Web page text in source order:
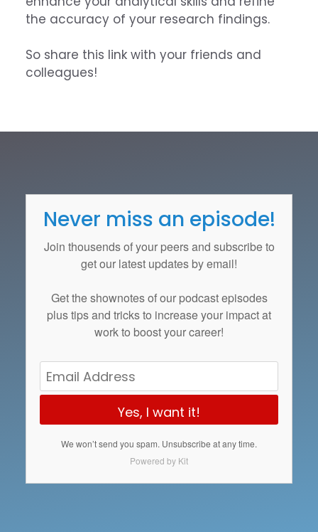
the accuracy of your research findings.
So share this link with your friends and
colleagues!
Never miss an episode!
Join thousends of your peers and subscribe to
get our latest updates by email!
Get theshownotesof our podcast episodes
plus tips and tricks to increase your impact at
work to boost your career!
Yes, I want it!
We won’t send you spam. Unsubscribe at any time.
Powered by Kit